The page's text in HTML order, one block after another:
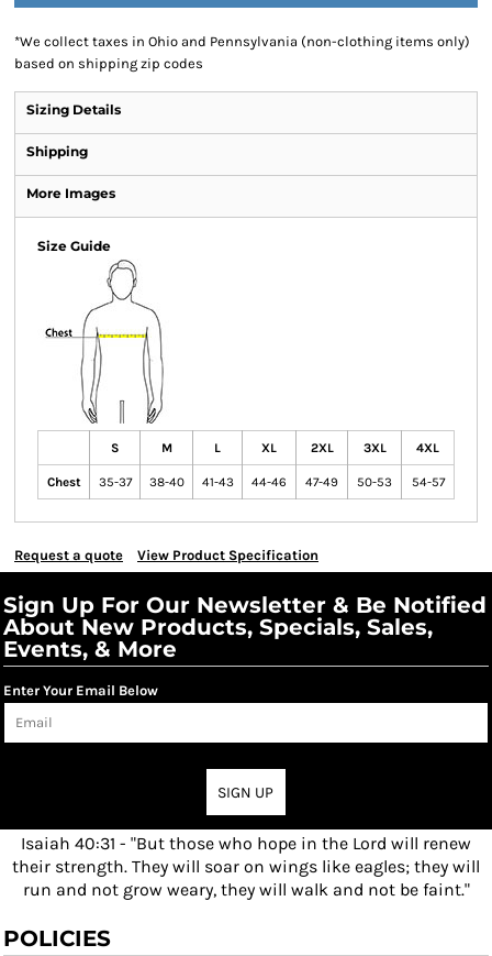
*We collect taxes in Ohio and Pennsylvania (non-clothing items only)
based on shipping zip codes
Sizing Details
Shipping
More Images
Size Guide
S M L XL 2XL 3XL 4XL
Chest 35-37 38-40 41-43 44-46 47-49 50-53 54-57
Request a quote View Product Specification
Sign Up For Our Newsletter & Be Notified
About New Products, Specials, Sales,
Events, & More
Enter Your Email Below
SIGN UP
Isaiah 40:31 - "But those who hope in the Lord will renew
their strength. They will soar on wings like eagles; they will
run and not grow weary, they will walk and not be faint."
POLICIES